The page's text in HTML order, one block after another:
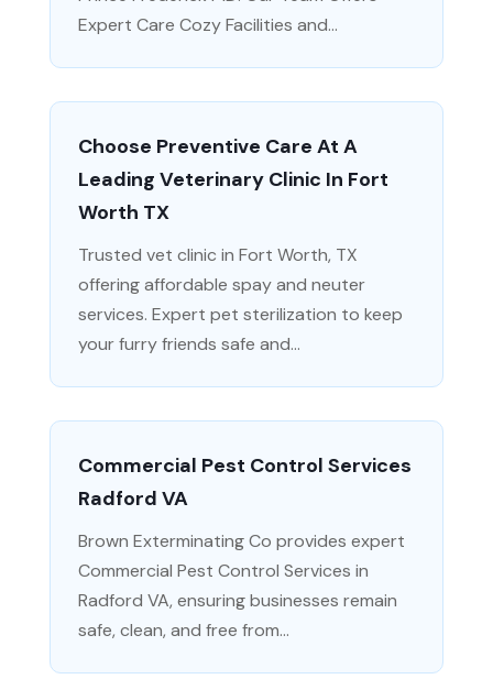
Expert Care Cozy Facilities and...
Choose Preventive Care At A
Leading Veterinary Clinic In Fort
Worth TX
Trusted vet clinic in Fort Worth, TX
offering affordable spay and neuter
services. Expert pet sterilization to keep
your furry friends safe and...
Commercial Pest Control Services
Radford VA
Brown Exterminating Co provides expert
Commercial Pest Control Services in
Radford VA, ensuring businesses remain
safe, clean, and free from...